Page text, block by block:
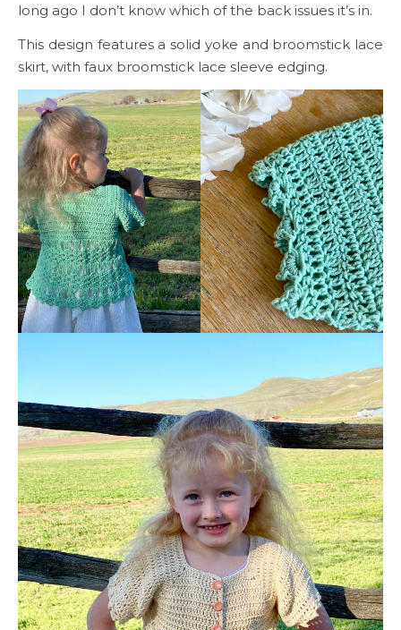
long ago I don’t know which of the back issues it’s in.
This design features a solid yoke and broomstick lace
skirt, with faux broomstick lace sleeve edging.